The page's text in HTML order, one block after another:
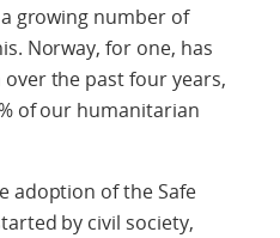
growing number of
Norway, for one, has
the past four years,
of our humanitarian
adoption of the Safe
by civil society,